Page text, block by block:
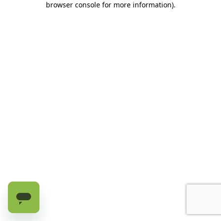
browser console for more information).